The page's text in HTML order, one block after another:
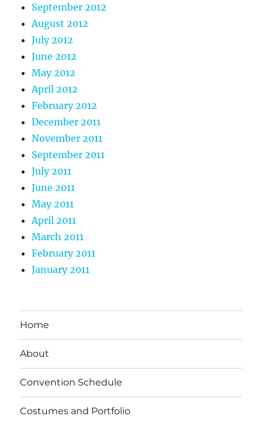
September 2012
August 2012
July 2012
June 2012
May 2012
April 2012
February 2012
December 2011
November 2011
September 2011
July 2011
June 2011
May 2011
April 2011
March 2011
February 2011
January 2011
Home
About
Convention Schedule
Costumes and Portfolio